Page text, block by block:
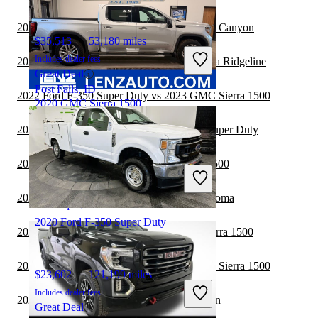
2020 GMC Sierra 1500
$20,353 190,767 miles
Includes dealer fees
Great Deal
Minocqua, WI
$35,513 53,180 miles
Includes dealer fees
Great Deal
Post Falls, ID
2020 Ford F-350 Super Duty
$23,602 121,199 miles
Includes dealer fees
Great Deal
2022 Ford F-350 Super Duty vs 2022 GMC Canyon
2022 Ford F-350 Super Duty vs 2022 Honda Ridgeline
2022 Ford F-350 Super Duty vs 2023 GMC Sierra 1500
2022 Nissan Frontier vs 2022 Ford F-350 Super Duty
2021 Jeep Gladiator vs 2021 GMC Sierra 1500
2021 GMC Sierra 1500 vs 2022 Toyota Tacoma
2021 Chevrolet Colorado vs 2021 GMC Sierra 1500
2021 Ford F-250 Super Duty vs 2021 GMC Sierra 1500
2021 GMC Sierra 1500 vs 2022 Nissan Titan